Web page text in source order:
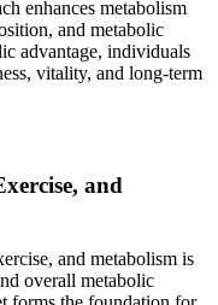
enhances metabolism
and metabolic
advantage, individuals
vitality, and long-term
and
and metabolism is
overall metabolic